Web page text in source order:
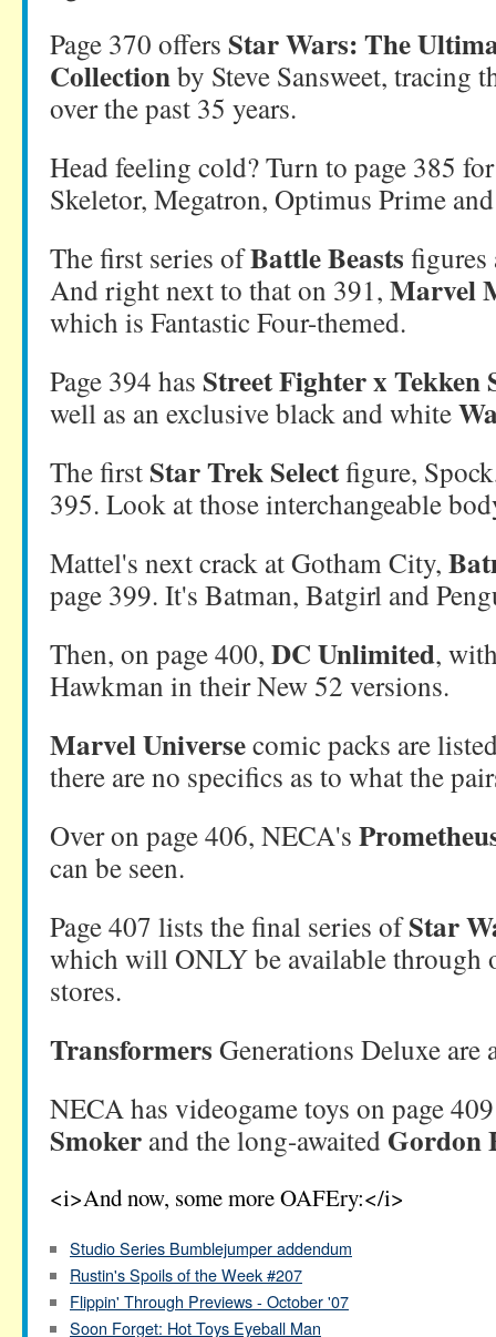
Page 370 offers Star Wars: The
Collectionby Steve Sansweet, tracing
over the past 35 years.
Head feeling cold? Turn to page 385
Skeletor, Megatron, Optimus Prime
The first series ofBattle Beasts figures
And right next to that on 391, Marvel
which is Fantastic Four-themed.
Page 394 has Street Fighter x Tekken
well as an exclusive black and white
The firstStar Trek Selectfigure,
395. Look at those interchangeable
Mattel's next crack at Gotham City,
page 399. It's Batman, Batgirl and
Then, on page 400, DC Unlimited,
Hawkman in their New 52 versions.
Marvel Universecomic packs are
there are no specifics as to what the
Over on page 406, NECA's
can be seen.
Page 407 lists the final series ofStar
which will ONLY be available through
stores.
Transformers Generations Deluxe are
NECA has videogame toys on page
Smoker and the long-awaited Gordon
<i>And now, some more OAFEry:</i>
Studio Series Bumblejumper addendum
Rustin's Spoils of the Week #207
Flippin' Through Previews - October '07
Soon Forget: Hot Toys Eyeball Man